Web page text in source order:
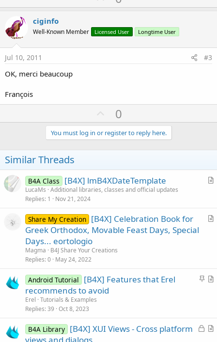
p
o
t
ciginfo
Well-Known Member Licensed User Longtime User
Jul 10, 2011 #3
OK, merci beaucoup
François
U
p
v
o
e
0
You must log in or register to reply here.
Similar Threads
A
c
B4A Class [B4X] lmB4XDateTemplate
LucaMs Additional libraries, classes and official updates
Replies 1 Nov 21, 2024
A
e
Share My Creation [B4X] Celebration Book for
Greek Orthodox, Movable Feast Days, Special
Days... eortologio
Magma
B4J Share Your Creations
Replies 0 May 24, 2022
S
y
A
l
Android Tutorial
[B4X] Features that Erel
recommends to avoid
Erel Tutorials & Examples
Replies 39 Oct 8, 2023
L
A
B4A Library [B4X] XUI Views - Cross platform